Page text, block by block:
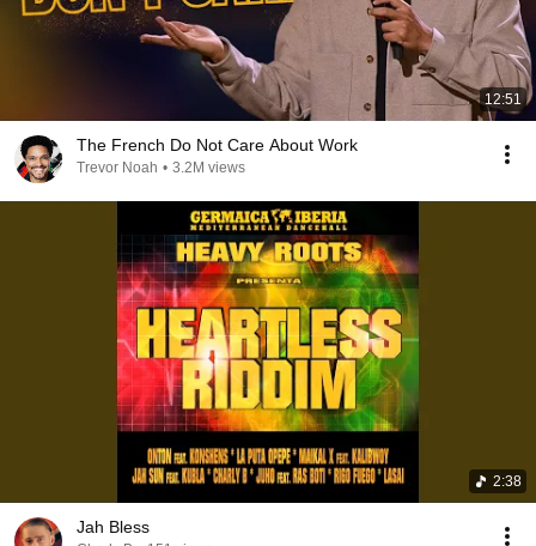
12:51
The French Do Not Care About Work
Trevor Noah • 3.2M views
2:38
Jah Bless